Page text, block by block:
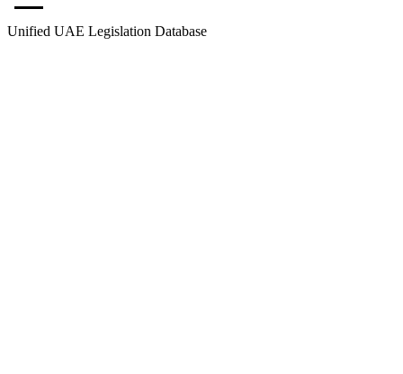
Unified UAE Legislation Database